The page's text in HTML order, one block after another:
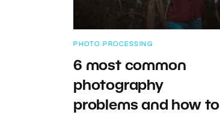
PHOTO PROCESSING
6 most common
photography
problems and how to